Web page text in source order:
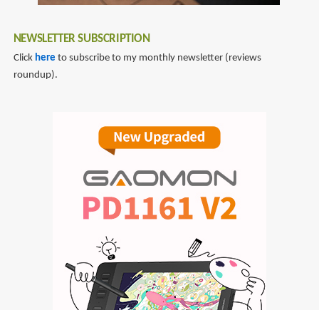
NEWSLETTER SUBSCRIPTION
Click here to subscribe to my monthly newsletter (reviews
roundup).